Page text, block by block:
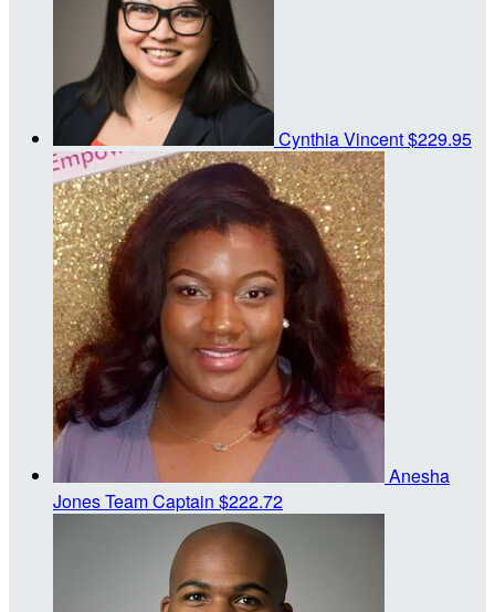
Cynthia Vincent$229.95
Anesha
JonesTeam Captain $222.72